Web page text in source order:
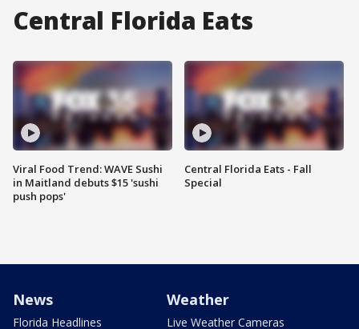
Central Florida Eats
Viral Food Trend: WAVE Sushi
in Maitland debuts $15 'sushi
push pops'
Central Florida Eats - Fall
Special
News
Florida Headlines
Weather
Live Weather Cameras